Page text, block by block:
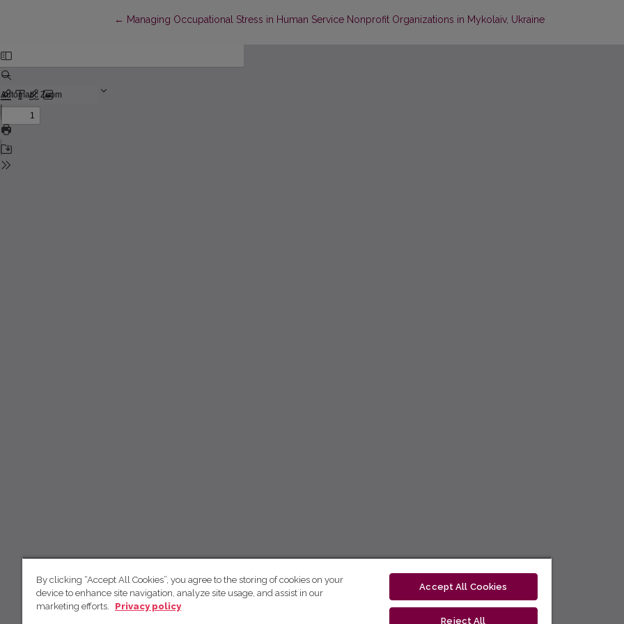
← Return to Article Details
Managing Occupational Stress in Human Service Nonprofit Organizations in Mykolaiv, Ukraine
By clicking “Accept All Cookies”, you agree to the storing of cookies on your
device to enhance site navigation, analyze site usage, and assist in our
marketing efforts.
Privacy policy
Accept All Cookies
Reject All